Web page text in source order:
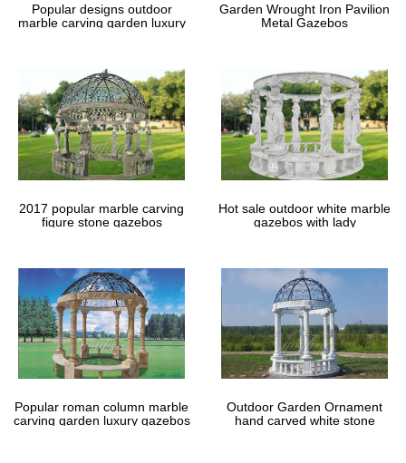
Popular designs outdoor
marble carving garden luxury
Garden Wrought Iron Pavilion
Metal Gazebos
2017 popular marble carving
figure stone gazebos
Hot sale outdoor white marble
gazebos with lady
Popular roman column marble
carving garden luxury gazebos
Outdoor Garden Ornament
hand carved white stone